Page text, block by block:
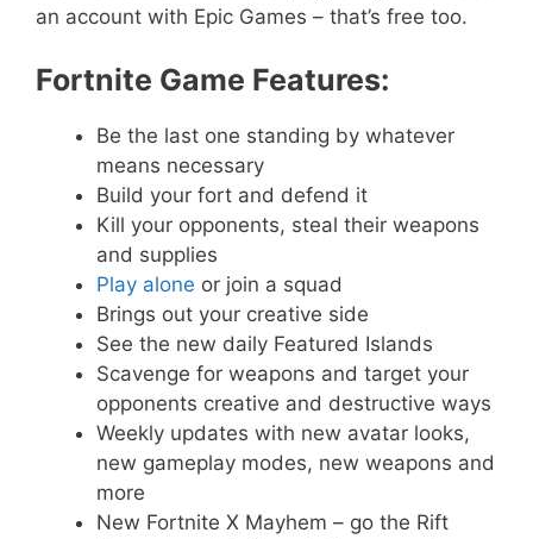
an account with Epic Games – that’s free too.
Fortnite Game Features:
Be the last one standing by whatever
means necessary
Build your fort and defend it
Kill your opponents, steal their weapons
and supplies
Play alone or join a squad
Brings out your creative side
See the new daily Featured Islands
Scavenge for weapons and target your
opponents creative and destructive ways
Weekly updates with new avatar looks,
new gameplay modes, new weapons and
more
New Fortnite X Mayhem – go the Rift